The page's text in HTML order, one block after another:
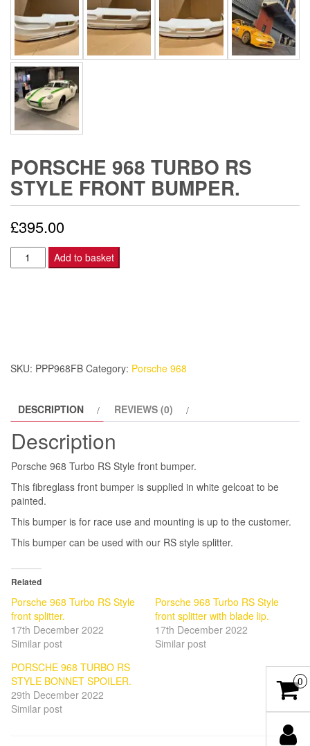
PORSCHE 968 TURBO RS
STYLE FRONT BUMPER.
£395.00
Porsche
968
quantity
Add to basket
SKU: PPP968FB Category: Porsche 968
DESCRIPTION REVIEWS (0)
Description
Porsche 968 Turbo RS Style front bumper.
This fibreglass front bumper is supplied in white gelcoat to be
painted.
This bumper is for race use and mounting is up to the customer.
This bumper can be used with our RS style splitter.
Related
Porsche 968 Turbo RS Style
front splitter.
17th December 2022
Similar post
Porsche 968 Turbo RS Style
front splitter with blade lip.
17th December 2022
Similar post
PORSCHE 968 TURBO RS
STYLE BONNET SPOILER.
29th December 2022
Similar post
0